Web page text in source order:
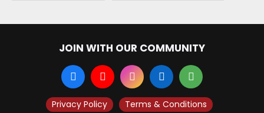
JOIN WITH OUR COMMUNITY
Privacy Policy Terms & Conditions